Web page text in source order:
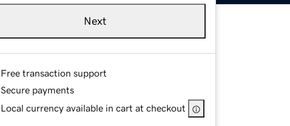
Next
Free transaction support
Secure payments
Local currency available in cart at checkout